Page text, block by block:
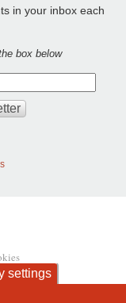
in your inbox each
box below
settings